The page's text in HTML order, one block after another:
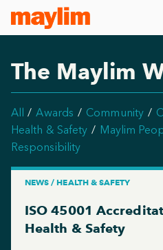
The Maylim
All Awards Community
Health & Safety
Maylim
Responsibility
NEWS / HEALTH & SAFETY
ISO 45001
Health & Safety